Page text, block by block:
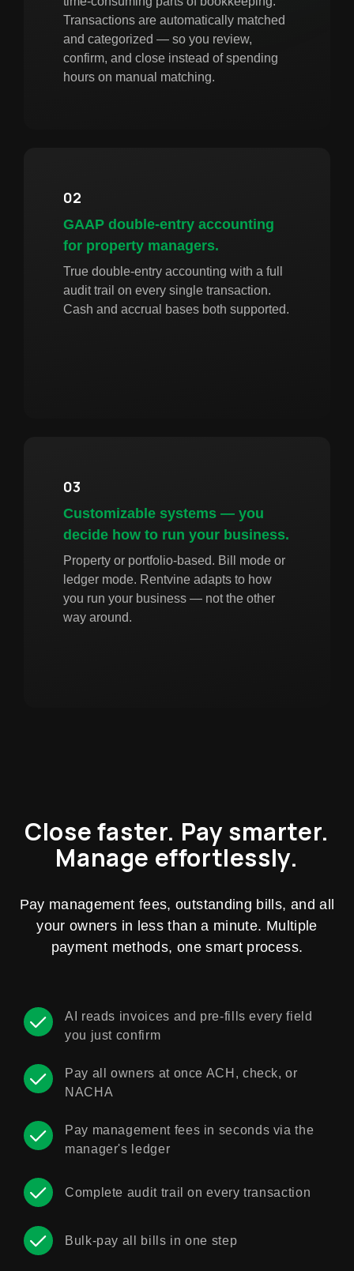
Transactions are automatically matched
and categorized — so you review,
confirm, and close instead of spending
hours on manual matching.
02
GAAP double-entry accounting
for property managers.
True double-entry accounting with a full
audit trail on every single transaction.
Cash and accrual bases both supported.
03
Customizable systems — you
decide how to run your business.
Property or portfolio-based. Bill mode or
ledger mode. Rentvine adapts to how
you run your business — not the other
way around.
Close faster. Pay smarter.
Manage effortlessly.
Pay management fees, outstanding bills, and all
your owners in less than a minute. Multiple
payment methods, one smart process.
AI reads invoices and pre-fills every field
you just confirm
Pay all owners at once ACH, check, or
NACHA
Pay management fees in seconds via the
manager's ledger
Complete audit trail on every transaction
Bulk-pay all bills in one step